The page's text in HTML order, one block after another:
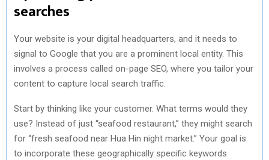
searches
Your website is your digital headquarters, and it needs to
signal to Google that you are a prominent local entity. This
involves a process called on-page SEO, where you tailor your
content to capture local search traffic.
Start by thinking like your customer. What terms would they
use? Instead of just “seafood restaurant,” they might search
for “fresh seafood near Hua Hin night market.” Your goal is
to incorporate these geographically specific keywords